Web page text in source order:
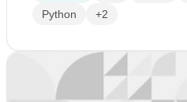
Python
+2